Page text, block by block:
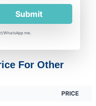
Submit
WhatsApp me.
For Other
PRICE